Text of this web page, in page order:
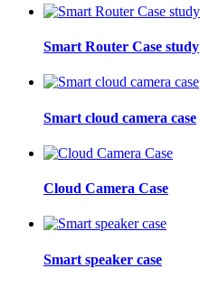
Smart Router Case study
Smart cloud camera case
Cloud Camera Case
Smart speaker case